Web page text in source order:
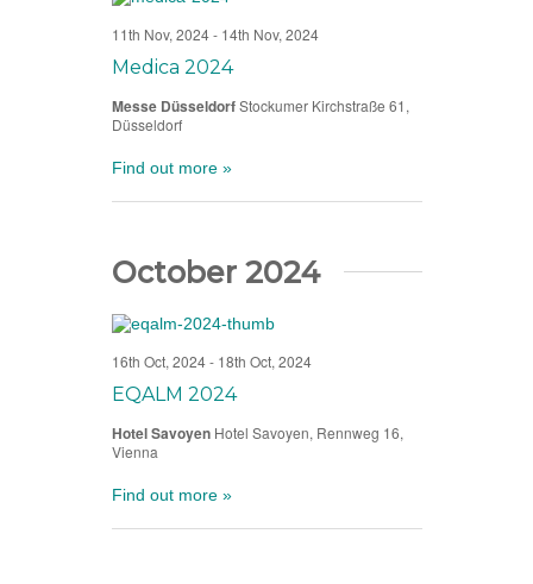
Medica 2024
11th Nov, 2024- 14th Nov, 2024
Messe DüsseldorfStockumer Kirchstraße 61,
Düsseldorf
Find out more »
October 2024
EQALM 2024
16th Oct, 2024- 18th Oct, 2024
Hotel Savoyen Hotel Savoyen, Rennweg 16,
Vienna
Find out more »